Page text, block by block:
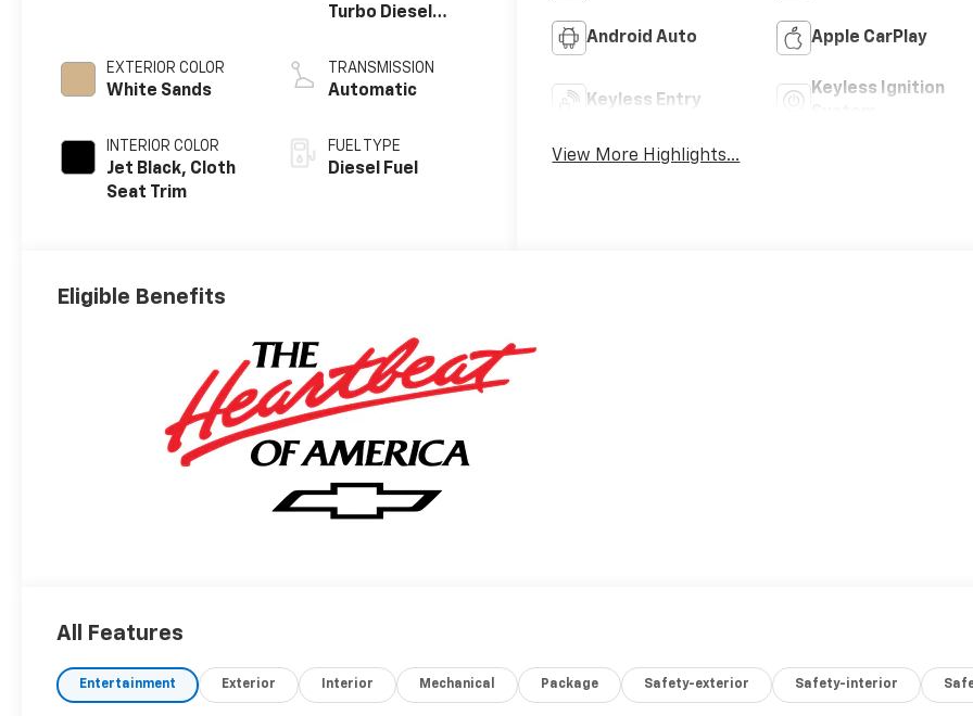
EXTERIOR COLOR
White Sands
INTERIOR COLOR
Jet Black, Cloth
Seat Trim
Turbo Diesel
TRANSMISSION
Automatic
FUEL TYPE
Diesel Fuel
Android Auto Apple CarPlay
Keyless Entry
Keyless Ignition
View More Highlights...
Eligible Benefits
All Features
Entertainment Exterior Interior Mechanical Package Safety-exterior Safety-interior